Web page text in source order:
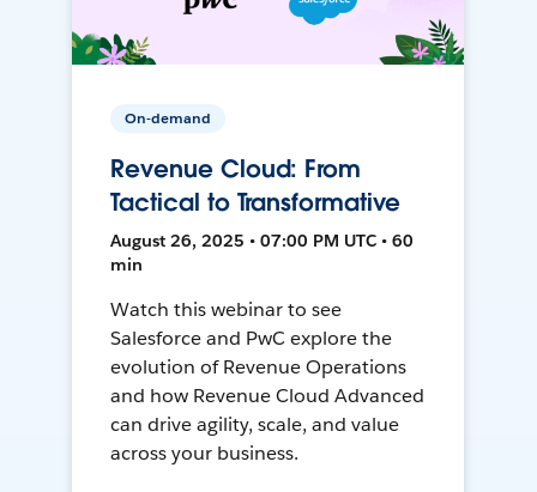
On-demand
Revenue Cloud: From
Tactical to Transformative
August 26, 2025 • 07:00 PM UTC • 60
min
Watch this webinar to see
Salesforce and PwC explore the
evolution of Revenue Operations
and how Revenue Cloud Advanced
can drive agility, scale, and value
across your business.